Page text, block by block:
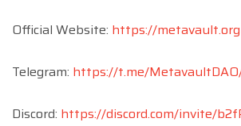
Official Website: https://metavault.org
Telegram: https://t.me/
Discord: https://discord.com/invite/